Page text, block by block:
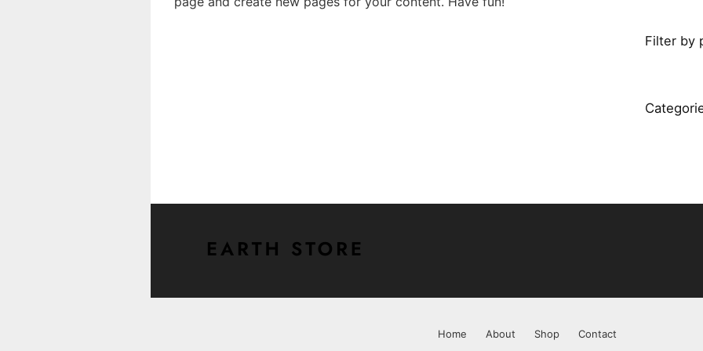
Filter by
Home About Shop Contact